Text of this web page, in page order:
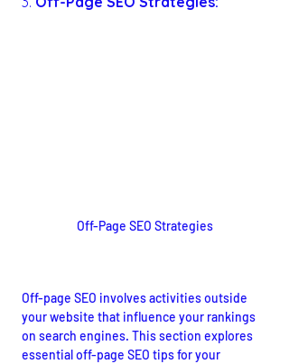
Off-Page SEO Strategies
Off-page SEO involves activities outside
your website that influence your rankings
on search engines. This section explores
essential off-page SEO tips for your